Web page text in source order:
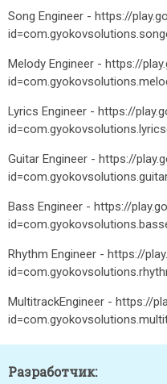
Song Engineer - https://
Melody Engineer - https://
Lyrics Engineer - https://
Guitar Engineer - https://
Bass Engineer - https://
Rhythm Engineer - https://
MultitrackEngineer - https://
Разработчик: